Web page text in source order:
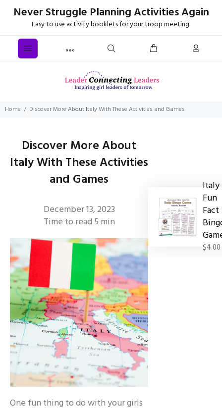
Never Struggle Planning Activities Again
Easy to use activity booklets for your troop meeting.
Home Discover More About Italy With These Activities and Games
Discover More About
Italy With These Activities
and Games
December 13, 2023
Time to read 5 min
One fun thing to do with your girls
Italy
Fun
Fact
$4.00